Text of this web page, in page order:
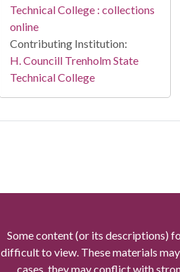
Technical College : collections
online
Contributing Institution:
H. Councill Trenholm State
Technical College
Some content (or its descriptions)
difficult to view. These materials
cases, they may conflict with